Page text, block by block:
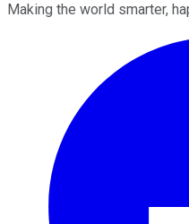
Making the world smarter,